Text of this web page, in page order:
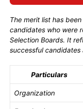
The merit list has
candidates who were
Selection Boards. It
successful candidates
Particulars
Organization